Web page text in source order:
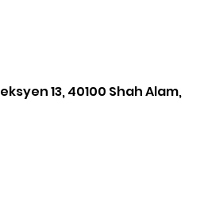
13, 40100 Shah Alam,